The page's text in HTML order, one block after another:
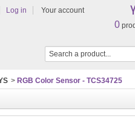
Log in Your account
0
> RGB Color Sensor - TCS34725